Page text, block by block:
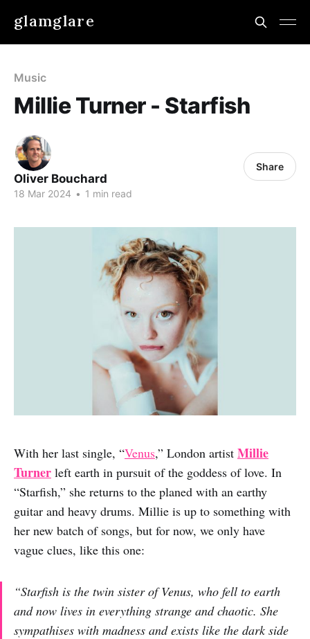
glamglare
Music
Millie Turner - Starfish
Oliver Bouchard
18 Mar 2024 • 1 min read
Share
With her last single, “Venus,” London artist Millie
Turner left earth in pursuit of the goddess of love. In
“Starfish,” she returns to the planed with an earthy
guitar and heavy drums. Millie is up to something with
her new batch of songs, but for now, we only have
vague clues, like this one:
“Starfish is the twin sister of Venus, who fell to earth
and now lives in everything strange and chaotic. She
sympathises with madness and exists like the dark side